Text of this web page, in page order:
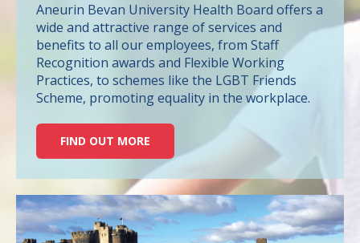
Aneurin Bevan University Health Board offers a
wide and attractive range of services and
benefits to all our employees, from Staff
Recognition awards and Flexible Working
Practices, to schemes like the LGBT Friends
Scheme, promoting equality in the workplace.
FIND OUT MORE